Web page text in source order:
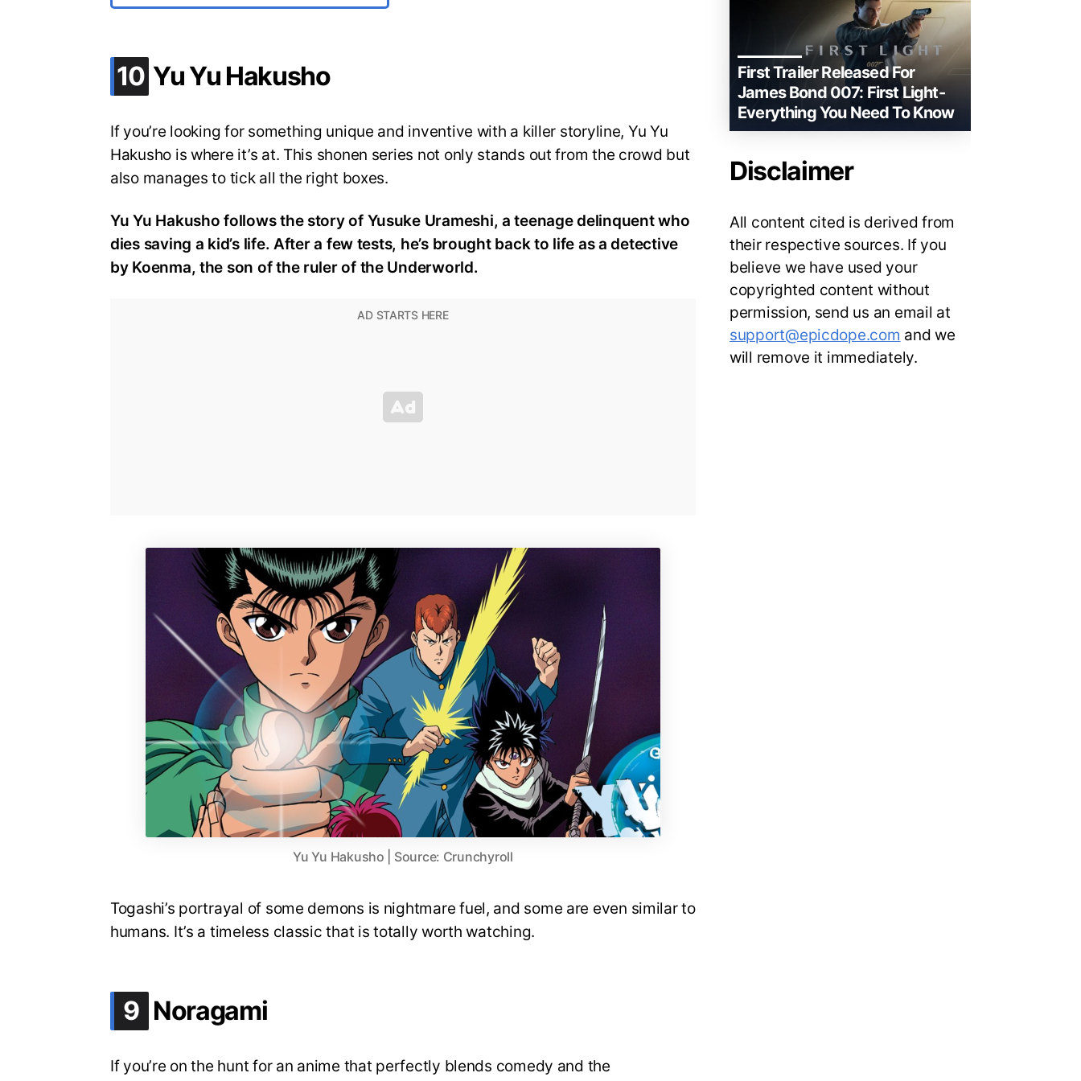
10 .
Yu Yu Hakusho
If you’re looking for something unique and inventive with a killer storyline, Yu Yu
Hakusho is where it’s at. This shonen series not only stands out from the crowd but
also manages to tick all the right boxes.
Yu Yu Hakusho follows the story of Yusuke Urameshi, a teenage delinquent who
dies saving a kid’s life. After a few tests, he’s brought back to life as a detective
by Koenma, the son of the ruler of the Underworld.
Yu Yu Hakusho | Source: Crunchyroll
Togashi’s portrayal of some demons is nightmare fuel, and some are even similar to
humans. It’s a timeless classic that is totally worth watching.
9 .
Noragami
If you’re on the hunt for an anime that perfectly blends comedy and the
First Trailer Released For
James Bond 007: First Light-
Everything You Need To Know
Disclaimer
All content cited is derived from
their respective sources. If you
believe we have used your
copyrighted content without
permission, send us an email at
support@epicdope.com and we
will remove it immediately.